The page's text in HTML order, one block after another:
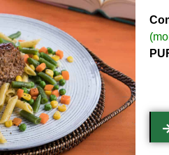
(